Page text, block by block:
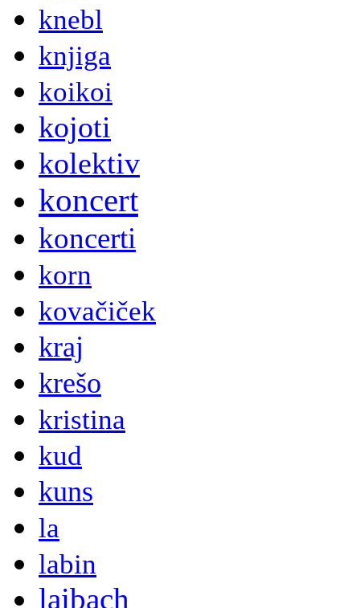
knebl
knjiga
koikoi
kojoti
kolektiv
koncert
koncerti
korn
kovačiček
kraj
krešo
kristina
kud
kuns
la
labin
laibach